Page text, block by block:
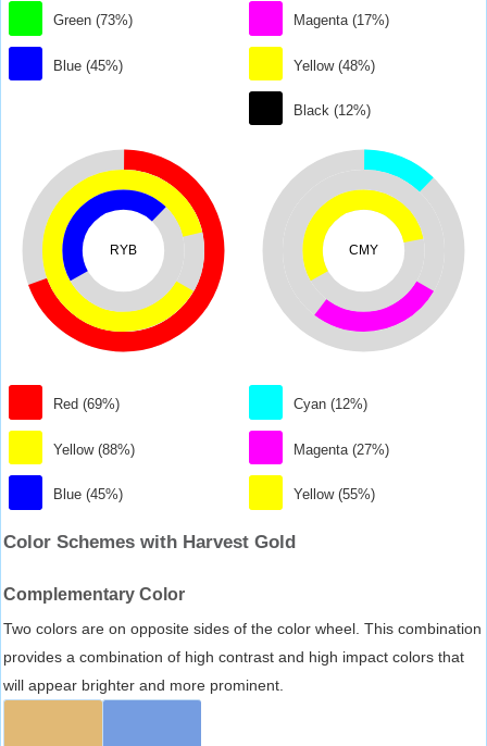
Green (73%)
Blue (45%)
Magenta (17%)
Yellow (48%)
Black (12%)
RYB
Red (69%)
Yellow (88%)
Blue (45%)
CMY
Cyan (12%)
Magenta (27%)
Yellow (55%)
Color Schemes with Harvest Gold
Complementary Color
Two colors are on opposite sides of the color wheel. This combination
provides a combination of high contrast and high impact colors that
will appear brighter and more prominent.